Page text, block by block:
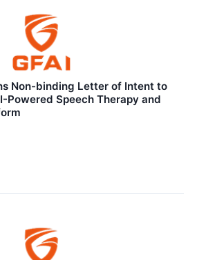
Non-binding Letter of Intent to
Powered Speech Therapy and